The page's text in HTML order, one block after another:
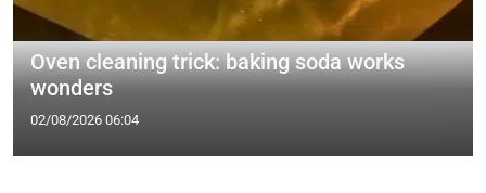
Oven cleaning trick: baking soda works
wonders
02/08/2026 06:04